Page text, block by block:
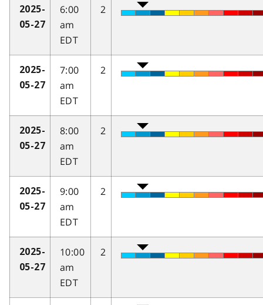
2025-
05-27
6:00
am
EDT
2
2025-
05-27
7:00
am
EDT
2
2025-
05-27
8:00
am
EDT
2
2025-
05-27
9:00
am
EDT
2
2025-
05-27
10:00
am
EDT
2